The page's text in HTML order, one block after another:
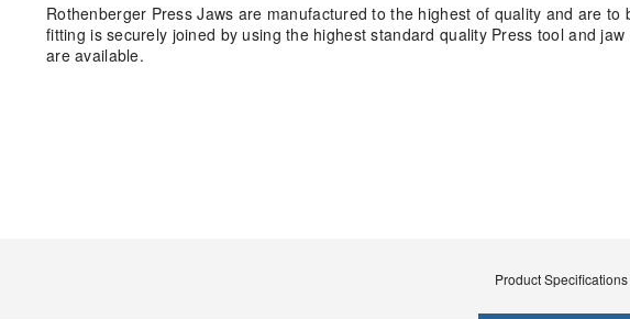
Rothenberger Press Jaws are manufactured to the highest of quality and are
fitting is securely joined by using the highest standard quality Press tool and
are available.
Product Specifications